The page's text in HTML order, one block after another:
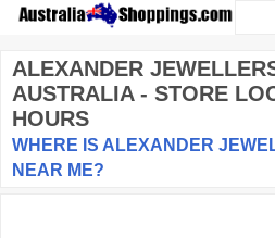
ALEXANDER
AUSTRALIA - STORE
HOURS
WHERE IS ALEXANDER
NEAR ME?